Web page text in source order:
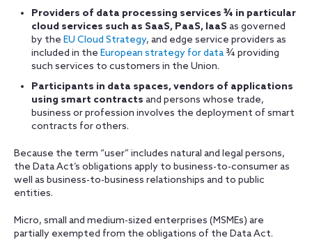
Providers of data processing services ¾ in particular
cloud services such as SaaS, PaaS, IaaS as governed
by the EU Cloud Strategy, and edge service providers as
included in the European strategy for data ¾ providing
such services to customers in the Union.
Participants in data spaces, vendors of applications
using smart contracts and persons whose trade,
business or profession involves the deployment of smart
contracts for others.
Because the term “user” includes natural and legal persons,
the Data Act’s obligations apply to business-to-consumer as
well as business-to-business relationships and to public
entities.
Micro, small and medium-sized enterprises (MSMEs) are
partially exempted from the obligations of the Data Act.